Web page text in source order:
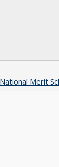
Merit